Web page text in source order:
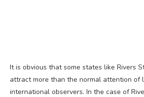
It is obvious that some states like Rivers
attract more than the normal attention of
international observers. In the case of